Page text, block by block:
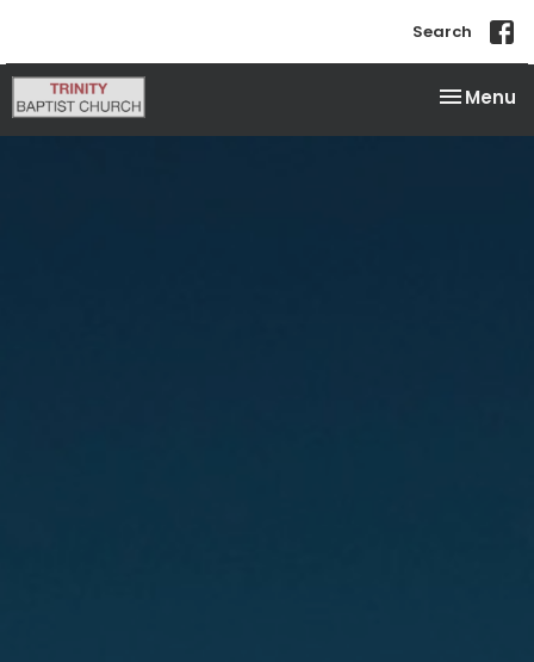
Search
Toggle
Menu